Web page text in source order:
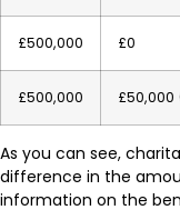
£500,000 £0
£500,000 £50,000
As you can see,
difference in the
information on the